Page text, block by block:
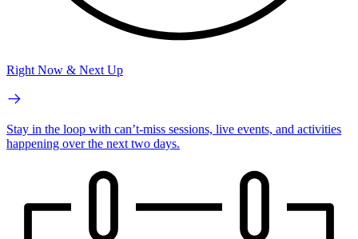
Right Now & Next Up
Stay in the loop with can’t-miss sessions, live events, and activities
happening over the next two days.